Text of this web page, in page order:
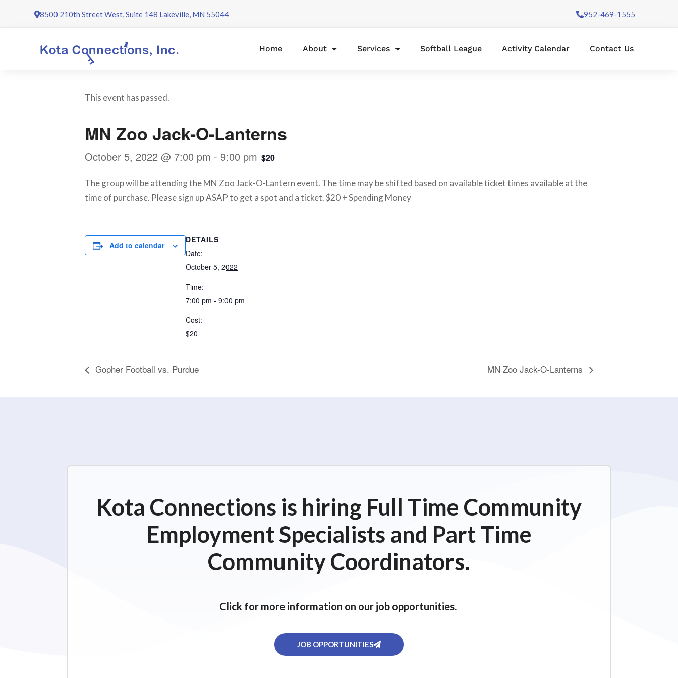
8500 210th Street West, Suite 148 Lakeville, MN 55044 952-469-1555
Home About Services Softball League Activity Calendar Contact Us
This event has passed.
MN Zoo Jack-O-Lanterns
October 5, 2022 @ 7:00 pm - 9:00 pm $20
The group will be attending the MN Zoo Jack-O-Lantern event. The time may be shifted based on available ticket times available at the
time of purchase. Please sign up ASAP to get a spot and a ticket. $20 + Spending Money
Add to calendar
DETAILS
Date:
October 5, 2022
Time:
7:00 pm - 9:00 pm
Cost:
$20
Gopher Football vs. Purdue MN Zoo Jack-O-Lanterns
Kota Connections is hiring Full Time Community
Employment Specialists and Part Time
Community Coordinators.
Click for more information on our job opportunities.
JOB OPPORTUNITIES